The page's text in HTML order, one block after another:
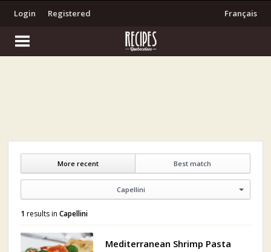
Registered
Login Français
Best match
More recent
Capellini
1 results inCapellini
Mediterranean Shrimp Pasta